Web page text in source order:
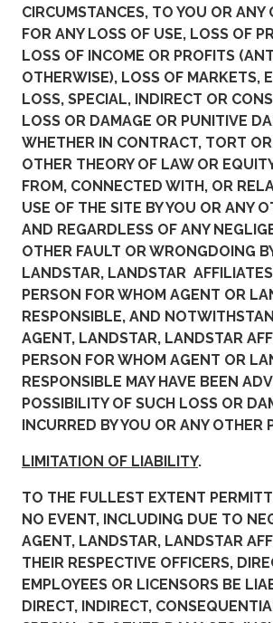
CIRCUMSTANCES, TO YOU OR ANY
FOR ANY LOSS OF USE, LOSS OF
LOSS OF INCOME OR PROFITS
OTHERWISE), LOSS OF MARKETS,
LOSS, SPECIAL, INDIRECT OR
LOSS OR DAMAGE OR PUNITIVE
WHETHER IN CONTRACT, TORT
OTHER THEORY OF LAW OR
FROM, CONNECTED WITH, OR
USE OF THE SITE BY YOU OR ANY
AND REGARDLESS OF ANY
OTHER FAULT OR WRONGDOING
LANDSTAR, LANDSTAR
PERSON FOR WHOM AGENT OR
RESPONSIBLE, AND
AGENT, LANDSTAR, LANDSTAR
PERSON FOR WHOM AGENT OR
RESPONSIBLE MAY HAVE BEEN
POSSIBILITY OF SUCH LOSS OR
INCURRED BY YOU OR ANY OTHER
LIMITATION OF LIABILITY.
TO THE FULLEST EXTENT
NO EVENT, INCLUDING DUE TO
AGENT, LANDSTAR, LANDSTAR
THEIR RESPECTIVE OFFICERS,
EMPLOYEES OR LICENSORS BE
DIRECT, INDIRECT,